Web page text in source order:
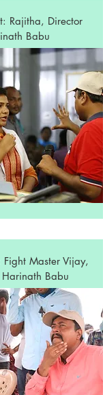
Rajitha, Director
Babu
Fight Master Vijay,
Harinath Babu